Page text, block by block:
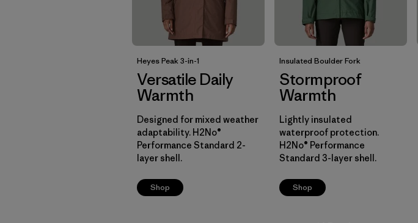
Heyes Peak 3-in-1
Versatile Daily
Warmth
Designed for mixed weather
adaptability. H2No®
Performance Standard 2-
layer shell.
Shop
Insulated Boulder Fork
Stormproof
Warmth
Lightly insulated
waterproof protection.
H2No® Performance
Standard 3-layer shell.
Shop